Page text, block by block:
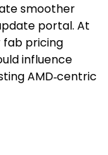
smoother
portal. At
fab pricing
influence
AMD‑centric